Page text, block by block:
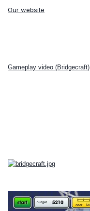
Our website
Gameplay video (Bridgecraft)